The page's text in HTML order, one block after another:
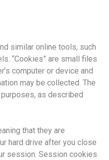
similar online tools, such
“Cookies” are small files
computer or device and
may be collected. The
as described
that they are
hard drive after you close
session. Session cookies